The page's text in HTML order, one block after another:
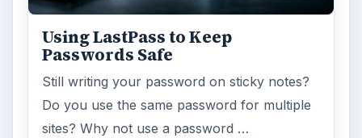
Using LastPass to Keep
Passwords Safe
Still writing your password on sticky notes?
Do you use the same password for multiple
sites? Why not use a password …